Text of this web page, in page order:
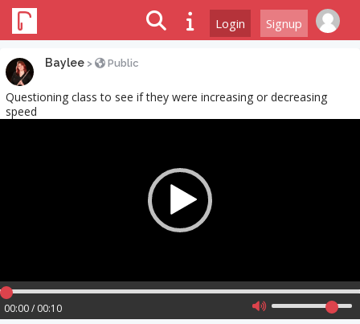
Login Signup
Baylee > Public
Questioning class to see if they were increasing or decreasing
speed
00:00 / 00:10